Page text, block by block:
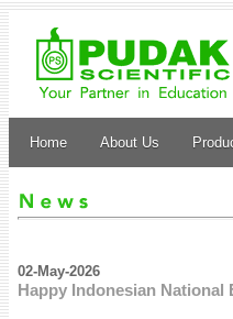
Home About Us
02-May-2026
Happy Indonesian National